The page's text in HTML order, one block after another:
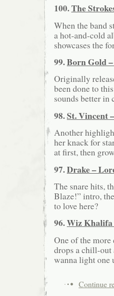
100.The
When the band
a hot-and-cold
showcases the
99.Born Gold
Originally
been done to
sounds better
98.St. Vincent
Another
her knack for
at first, then
97.Drake –
The snare hits,
Blaze!” intro,
to love here?
96.Wiz Khalifa
One of the
drops a chill-out
wanna light one
Continue